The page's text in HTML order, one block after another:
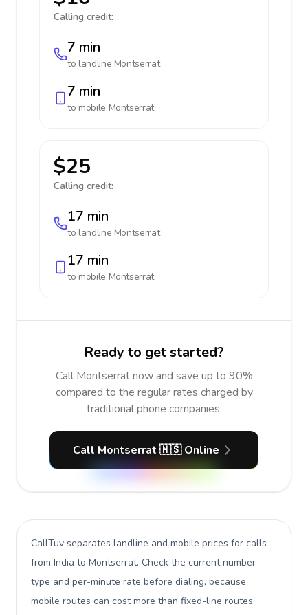
Calling credit:
7 min
to landline Montserrat
7 min
to mobile Montserrat
$25
Calling credit:
17 min
to landline Montserrat
17 min
to mobile Montserrat
Ready to get started?
Call Montserrat now and save up to 90%
compared to the regular rates charged by
traditional phone companies.
Call Montserrat 🇲🇸 Online
CallTuv separates landline and mobile prices for calls
from India to Montserrat. Check the current number
type and per-minute rate before dialing, because
mobile routes can cost more than fixed-line routes.